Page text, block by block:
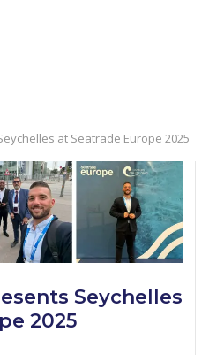
at Seatrade Europe 2025
Seychelles
2025